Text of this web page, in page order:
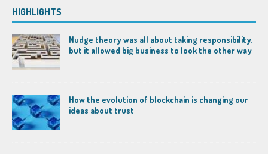
HIGHLIGHTS
Nudge theory was all about taking responsibility,
but it allowed big business to look the other way
How the evolution of blockchain is changing our
ideas about trust